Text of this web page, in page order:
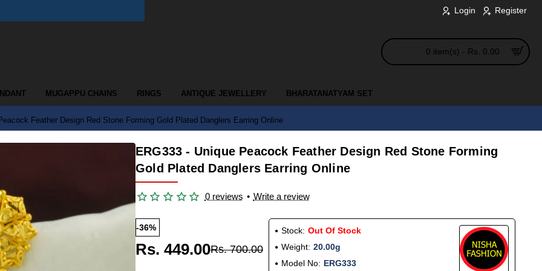
Login Register
0 item(s) - Rs. 0.00
MUGAPPU CHAINS RINGS ANTIQUE JEWELLERY BHARATANATYAM SET
Feather Design Red Stone Forming Gold Plated Danglers Earring Online
ERG333 - Unique Peacock Feather Design Red Stone Forming
Gold Plated Danglers Earring Online
0 reviews • Write a review
-36%
Rs. 449.00Rs. 700.00
Stock: Out Of Stock
Weight: 20.00g
Model No: ERG333